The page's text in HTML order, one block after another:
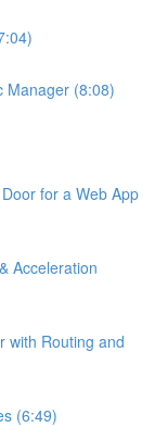
Manager (8:08)
for a Web App
Acceleration
with Routing and
(6:49)